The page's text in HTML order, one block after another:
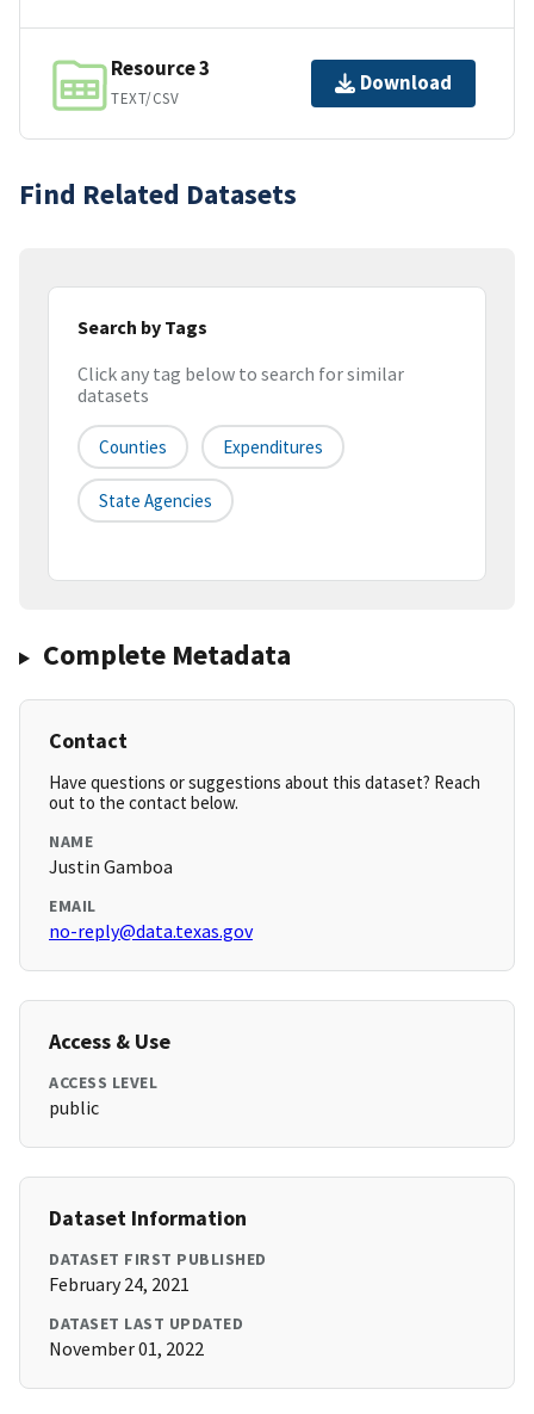
Resource 3
TEXT/CSV
Download
Find Related Datasets
Search by Tags
Click any tag below to search for similar
datasets
Counties Expenditures
State Agencies
Complete Metadata
Contact
Have questions or suggestions about this dataset? Reach
out to the contact below.
NAME
Justin Gamboa
EMAIL
no-reply@data.texas.gov
Access & Use
ACCESS LEVEL
public
Dataset Information
DATASET FIRST PUBLISHED
February 24, 2021
DATASET LAST UPDATED
November 01, 2022